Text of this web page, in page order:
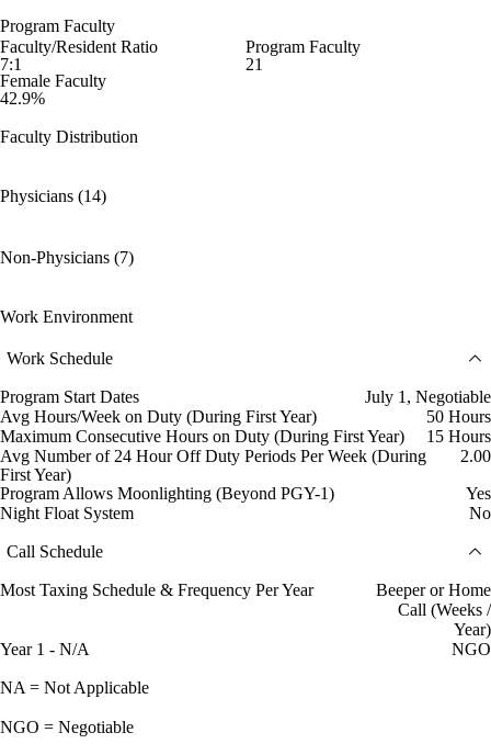
Program Faculty
Faculty/Resident Ratio
7:1
Program Faculty
21
Female Faculty
42.9%
Faculty Distribution
Physicians (14)
Non-Physicians (7)
Work Environment
Work Schedule
Program Start Dates
July 1, Negotiable
Avg Hours/Week on Duty (During First Year)
50 Hours
Maximum Consecutive Hours on Duty (During First Year)
15 Hours
Avg Number of 24 Hour Off Duty Periods Per Week (During
First Year)
2.00
Program Allows Moonlighting (Beyond PGY-1)
Yes
Night Float System
No
Call Schedule
Most Taxing Schedule & Frequency Per Year
Beeper or Home
Call (Weeks /
Year)
Year 1 - N/A
NGO
NA = Not Applicable
NGO = Negotiable